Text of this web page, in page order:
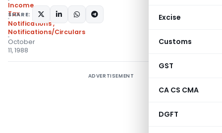
Excise
Customs
GST
CA CS CMA
DGFT
Income
Tax
Notifications,
Notifications/Circulars
October
11, 1988
SHARE:
ADVERTISEMENT